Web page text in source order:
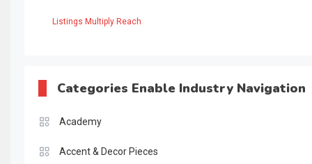
Listings Multiply Reach
Categories Enable Industry Navigation
Academy
Accent & Decor Pieces